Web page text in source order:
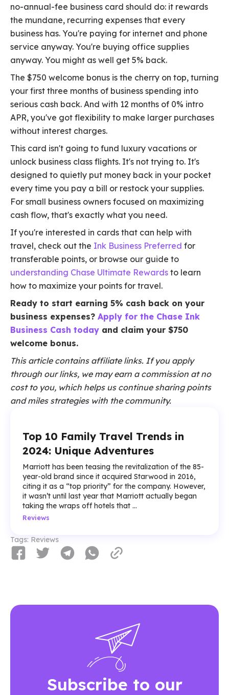
no-annual-fee business card should do: it rewards
the mundane, recurring expenses that every
business has. You're paying for internet and phone
service anyway. You're buying office supplies
anyway. You might as well get 5% back.
The $750 welcome bonus is the cherry on top, turning
your first three months of business spending into
serious cash back. And with 12 months of 0% intro
APR, you've got flexibility to make larger purchases
without interest charges.
This card isn't going to fund luxury vacations or
unlock business class flights. It's not trying to. It's
designed to quietly put money back in your pocket
every time you pay a bill or restock your supplies.
For small business owners focused on maximizing
cash flow, that's exactly what you need.
If you're interested in cards that can help with
travel, check out the Ink Business Preferred for
transferable points, or browse our guide to
understanding Chase Ultimate Rewards to learn
how to maximize your points for travel.
Ready to start earning 5% cash back on your
business expenses? Apply for the Chase Ink
Business Cash today and claim your $750
welcome bonus.
This article contains affiliate links. If you apply
through our links, we may earn a commission at no
cost to you, which helps us continue sharing points
and miles strategies with the community.
Top 10 Family Travel Trends in
2024: Unique Adventures
Marriott has been teasing the revitalization of the 85-
year-old brand since it acquired Starwood in 2016,
citing it as a “top priority” for the company. However,
it wasn’t until last year that Marriott actually began
taking the wraps off hotels that ...
Reviews
Tags: Reviews
Subscribe to our